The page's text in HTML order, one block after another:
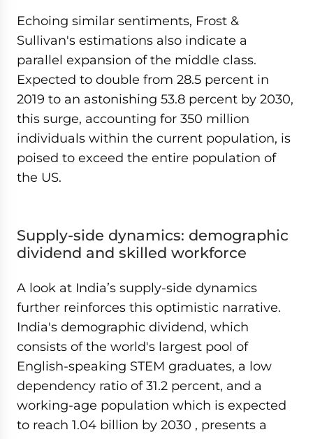
Echoing similar sentiments, Frost &
Sullivan's estimations also indicate a
parallel expansion of the middle class.
Expected to double from 28.5 percent in
2019 to an astonishing 53.8 percent by 2030,
this surge, accounting for 350 million
individuals within the current population, is
poised to exceed the entire population of
the US.
Supply-side dynamics: demographic
dividend and skilled workforce
A look at India’s supply-side dynamics
further reinforces this optimistic narrative.
India's demographic dividend, which
consists of the world's largest pool of
English-speaking STEM graduates, a low
dependency ratio of 31.2 percent, and a
working-age population which is expected
to reach 1.04 billion by 2030 , presents a